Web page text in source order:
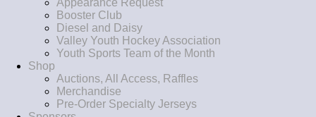
Appearance Request
Booster Club
Diesel and Daisy
Valley Youth Hockey Association
Youth Sports Team of the Month
Shop
Auctions, All Access, Raffles
Merchandise
Pre-Order Specialty Jerseys